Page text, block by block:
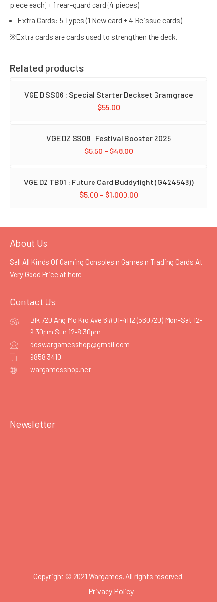
piece each) + 1 rear-guard card (4 pieces)
Extra Cards: 5 Types (1 New card + 4 Reissue cards)
※Extra cards are cards used to strengthen the deck.
Related products
VGE D SS06 : Special Starter Deckset Gramgrace
$55.00
VGE DZ SS08 : Festival Booster 2025
$5.50 – $48.00
VGE DZ TB01 : Future Card Buddyfight (G424548))
$5.00 – $1,000.00
About Us
Sell All Kinds Of Gaming Consoles n Games n Trading Cards At
Very Good Price at here
Contact Us
Blk 720 Ang Mo Kio Ave 6 #01-4112 (560720) Mon-Sat 12-
9.30pm Sun 12-8.30pm
deswargamesshop@gmail.com
9858 3410
wargamesshop.net
Newsletter
Copyright © 2021 Wargames. All rights reserved.
Privacy Policy